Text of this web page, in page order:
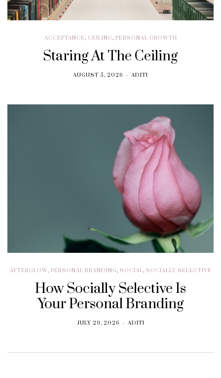
ACCEPTANCE, CEILING, PERSONAL GROWTH
Staring At The Ceiling
AUGUST 5, 2026 ADITI
AFTERGLOW, PERSONAL BRANDING, SOCIAL, SOCIALLY SELECTIVE
How Socially Selective Is
Your Personal Branding
JULY 29, 2026 ADITI